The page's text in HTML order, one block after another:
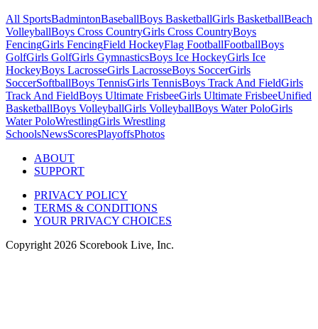
All SportsBadmintonBaseballBoys BasketballGirls BasketballBeach
VolleyballBoys Cross CountryGirls Cross CountryBoys
FencingGirls FencingField HockeyFlag FootballFootballBoys
GolfGirls GolfGirls GymnasticsBoys Ice HockeyGirls Ice
HockeyBoys LacrosseGirls LacrosseBoys SoccerGirls
SoccerSoftballBoys TennisGirls TennisBoys Track And FieldGirls
Track And FieldBoys Ultimate FrisbeeGirls Ultimate FrisbeeUnified
BasketballBoys VolleyballGirls VolleyballBoys Water PoloGirls
Water PoloWrestlingGirls Wrestling
SchoolsNewsScoresPlayoffsPhotos
ABOUT
SUPPORT
PRIVACY POLICY
TERMS & CONDITIONS
YOUR PRIVACY CHOICES
Copyright 2026 Scorebook Live, Inc.